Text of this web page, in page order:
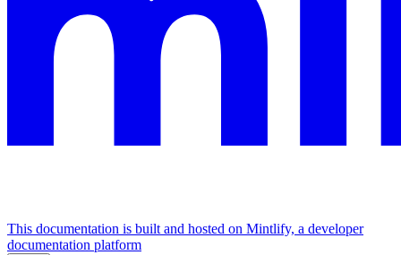
This documentation is built and hosted on Mintlify, a developer
documentation platform